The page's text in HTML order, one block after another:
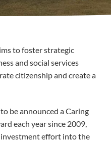
to foster strategic
and social services
citizenship and create a
be announced a Caring
each year since 2009,
effort into the